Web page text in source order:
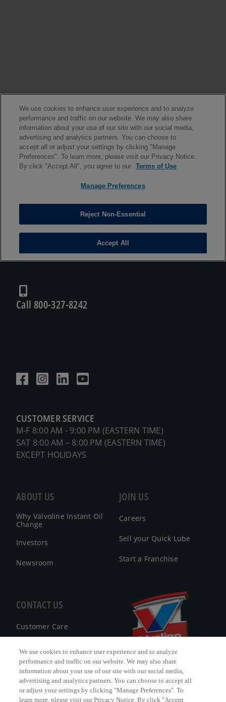
ABOUT US
Why Valvoline Instant Oil
Change
Investors
Newsroom
JOIN US
Careers
Sell your Quick Lube
Start a Franchise
CONTACT US
Customer Care
Facebook Messenger
Call 800-327-8242
CUSTOMER SERVICE
M-F 8:00 AM - 9:00 PM (EASTERN TIME)
SAT 8:00 AM – 8:00 PM (EASTERN TIME)
EXCEPT HOLIDAYS
We use cookies to enhance user experience and to analyze
performance and traffic on our website. We may also share
information about your use of our site with our social media,
advertising and analytics partners. You can choose to accept all
or adjust your settings by clicking "Manage Preferences". To
learn more, please visit our Privacy Notice. By click "Accept